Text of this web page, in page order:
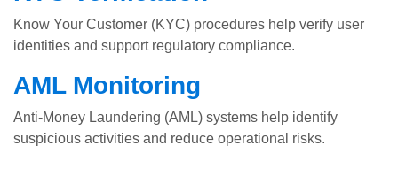
Know Your Customer (KYC) procedures help verify user
identities and support regulatory compliance.
AML Monitoring
Anti-Money Laundering (AML) systems help identify
suspicious activities and reduce operational risks.